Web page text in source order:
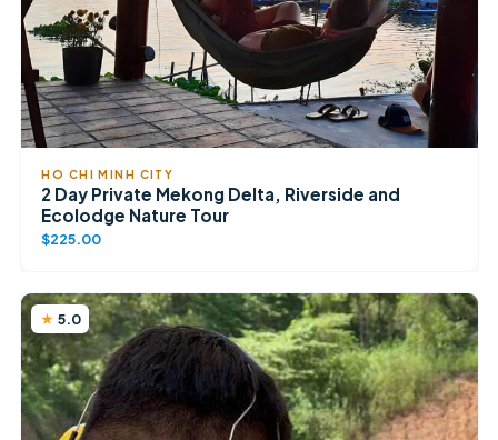
HO CHI MINH CITY
2 Day Private Mekong Delta, Riverside and
Ecolodge Nature Tour
$225.00
5.0